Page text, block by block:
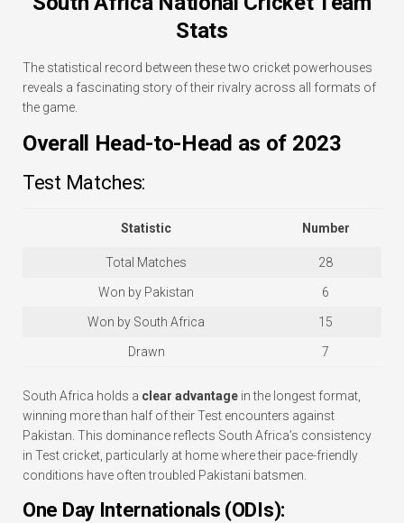
Stats
The statistical record between these two cricket powerhouses
reveals a fascinating story of their rivalry across all formats of
the game.
Overall Head-to-Head as of 2023
Test Matches:
Statistic Number
Total Matches 28
Won by Pakistan 6
Won by South Africa 15
Drawn 7
South Africa holds a clear advantage in the longest format,
winning more than half of their Test encounters against
Pakistan. This dominance reflects South Africa’s consistency
in Test cricket, particularly at home where their pace-friendly
conditions have often troubled Pakistani batsmen.
One Day Internationals (ODIs):